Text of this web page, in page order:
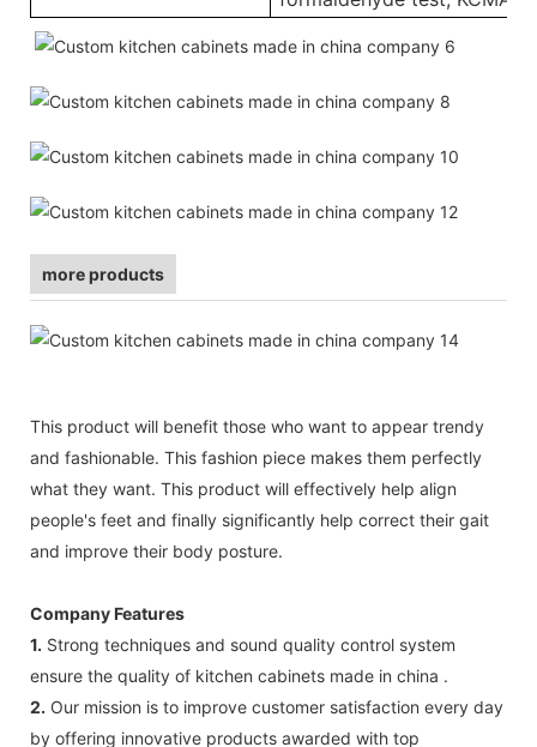
more products
This product will benefit those who want to appear trendy
and fashionable. This fashion piece makes them perfectly
what they want. This product will effectively help align
people's feet and finally significantly help correct their gait
and improve their body posture.
Company Features
1. Strong techniques and sound quality control system
ensure the quality of kitchen cabinets made in china .
2. Our mission is to improve customer satisfaction every day
by offering innovative products awarded with top